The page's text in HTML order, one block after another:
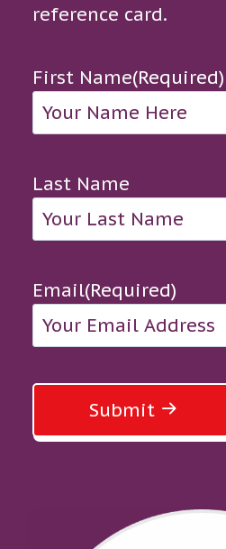
reference card.
First Name(Required)
Last Name
Email(Required)
Submit